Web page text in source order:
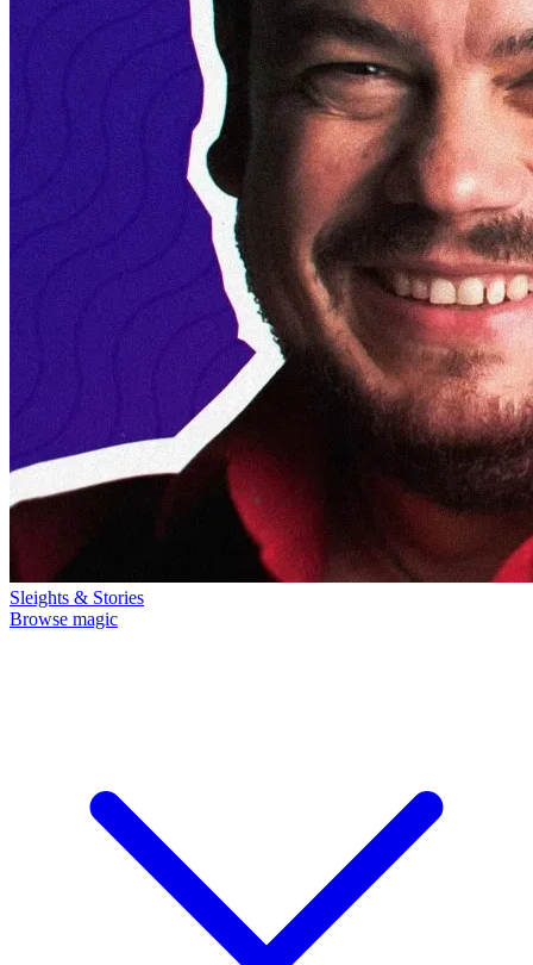
Sleights & Stories
Browse magic